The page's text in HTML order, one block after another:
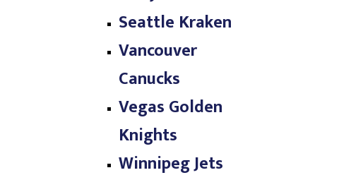
Seattle Kraken
Vancouver
Canucks
Vegas Golden
Knights
Winnipeg Jets